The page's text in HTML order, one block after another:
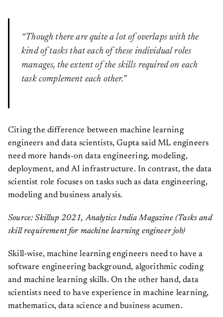
“Though there are quite a lot of overlaps with the
kind of tasks that each of these individual roles
manages, the extent of the skills required on each
task complement each other."
Citing the difference between machine learning
engineers and data scientists, Gupta said ML engineers
need more hands-on data engineering, modeling,
deployment, and AI infrastructure. In contrast, the data
scientist role focuses on tasks such as data engineering,
modeling and business analysis.
Source: Skillup 2021, Analytics India Magazine (Tasks and
skill requirement for machine learning engineer job)
Skill-wise, machine learning engineers need to have a
software engineering background, algorithmic coding
and machine learning skills. On the other hand, data
scientists need to have experience in machine learning,
mathematics, data science and business acumen.